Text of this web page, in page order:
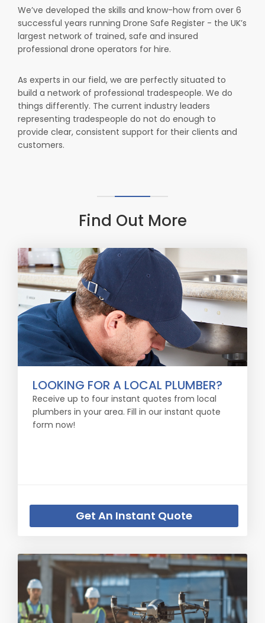
We’ve developed the skills and know-how from over 6
successful years running Drone Safe Register - the UK’s
largest network of trained, safe and insured
professional drone operators for hire.
As experts in our field, we are perfectly situated to
build a network of professional tradespeople. We do
things differently. The current industry leaders
representing tradespeople do not do enough to
provide clear, consistent support for their clients and
customers.
Find Out More
LOOKING FOR A LOCAL PLUMBER?
Receive up to four instant quotes from local
plumbers in your area. Fill in our instant quote
form now!
Get An Instant Quote